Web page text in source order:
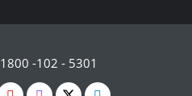
1800 -102 - 5301